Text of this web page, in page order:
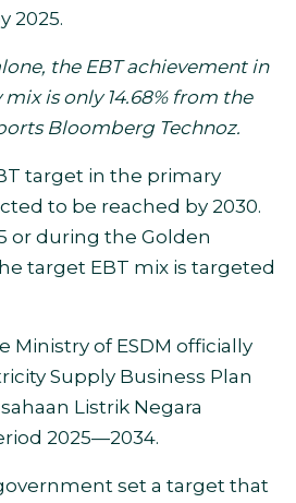
2025.
the EBT achievement in
is only 14.68% from the
Bloomberg Technoz.
target in the primary
to be reached by 2030.
or during the Golden
target EBT mix is targeted
Ministry of ESDM officially
Supply Business Plan
Listrik Negara
2025—2034.
set a target that